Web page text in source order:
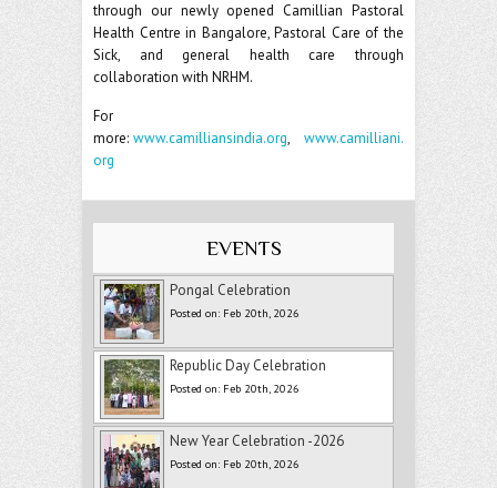
through our newly opened Camillian Pastoral
Health Centre in Bangalore, Pastoral Care of the
Sick, and general health care through
collaboration with NRHM.
For
more:www.camilliansindia.org, www.camilliani.
org
EVENTS
Pongal Celebration
Posted on: Feb 20th, 2026
Republic Day Celebration
Posted on: Feb 20th, 2026
New Year Celebration -2026
Posted on: Feb 20th, 2026